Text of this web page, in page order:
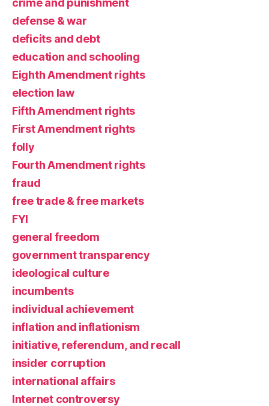
defense & war
deficits and debt
education and schooling
Eighth Amendment rights
election law
Fifth Amendment rights
First Amendment rights
folly
Fourth Amendment rights
fraud
free trade & free markets
FYI
general freedom
government transparency
ideological culture
incumbents
individual achievement
inflation and inflationism
initiative, referendum, and recall
insider corruption
international affairs
Internet controversy